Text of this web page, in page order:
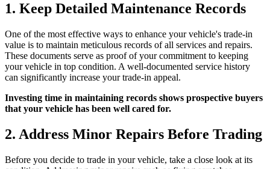
1. Keep Detailed Maintenance Records
One of the most effective ways to enhance your vehicle's trade-in
value is to maintain meticulous records of all services and repairs.
These documents serve as proof of your commitment to keeping
your vehicle in top condition. A well-documented service history
can significantly increase your trade-in appeal.
Investing time in maintaining records shows prospective buyers
that your vehicle has been well cared for.
2. Address Minor Repairs Before Trading
Before you decide to trade in your vehicle, take a close look at its